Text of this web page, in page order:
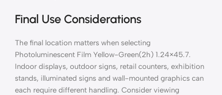
Final Use Considerations
The final location matters when selecting
Photoluminescent Film Yellow-Green(2h) 1.24×45.7.
Indoor displays, outdoor signs, retail counters, exhibition
stands, illuminated signs and wall-mounted graphics can
each require different handling. Consider viewing